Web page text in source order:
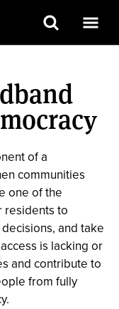
of a
communities
one of the
residents to
and take
is lacking or
and contribute to
from fully